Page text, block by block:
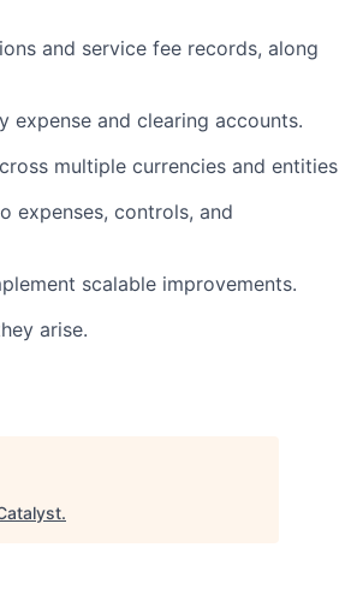
and service fee records, along
expense and clearing accounts.
multiple currencies and entities
expenses, controls, and
scalable improvements.
arise.
.